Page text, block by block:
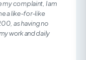
my complaint, I am
a like-for-like
as having no
work and daily